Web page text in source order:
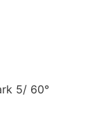
5/ 60°